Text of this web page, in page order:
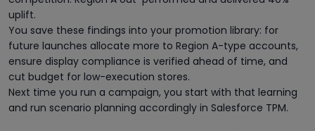
uplift.
You save these findings into your promotion library: for
future launches allocate more to Region A-type accounts,
ensure display compliance is verified ahead of time, and
cut budget for low-execution stores.
Next time you run a campaign, you start with that learning
and run scenario planning accordingly in Salesforce TPM.